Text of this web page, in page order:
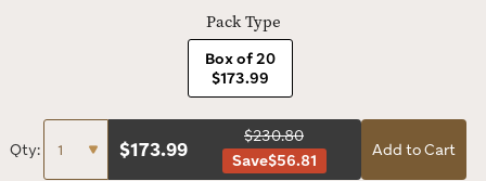
Pack Type
Box of 20
$173.99
Qty: $173.99
$230.80
Save$56.81
Add to Cart